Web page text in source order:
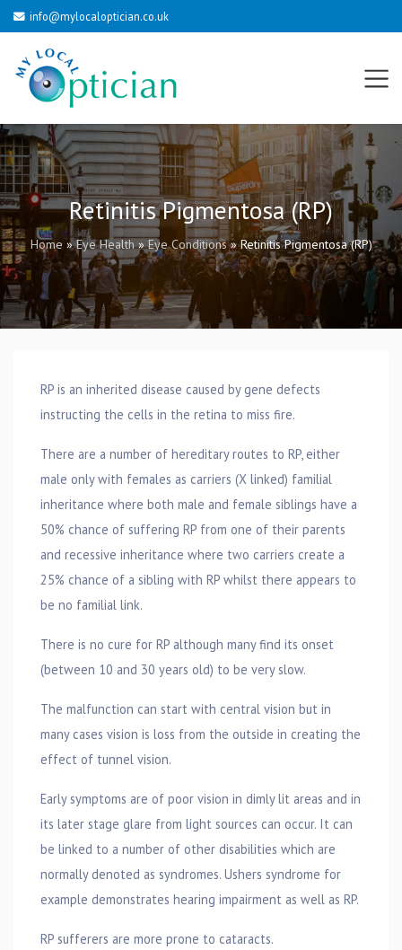
info@mylocaloptician.co.uk
Retinitis Pigmentosa (RP)
Home »Eye Health»Eye Conditions»Retinitis Pigmentosa (RP)
RP is an inherited disease caused by gene defects
instructing the cells in the retina to miss fire.
There are a number of hereditary routes to RP, either
male only with females as carriers (X linked) familial
inheritance where both male and female siblings have a
50% chance of suffering RP from one of their parents
and recessive inheritance where two carriers create a
25% chance of a sibling with RP whilst there appears to
be no familial link.
There is no cure for RP although many find its onset
(between 10 and 30 years old) to be very slow.
The malfunction can start with central vision but in
many cases vision is loss from the outside in creating the
effect of tunnel vision.
Early symptoms are of poor vision in dimly lit areas and in
its later stage glare from light sources can occur. It can
be linked to a number of other disabilities which are
normally denoted as syndromes. Ushers syndrome for
example demonstrates hearing impairment as well as RP.
RP sufferers are more prone to cataracts.